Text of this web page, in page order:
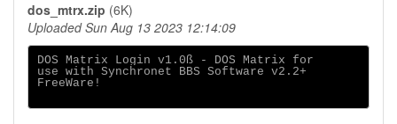
dos_mtrx.zip (6K)
Uploaded Sun Aug 13 2023 12:14:09
DOS Matrix Login v1.0ß - DOS Matrix for
use with Synchronet BBS Software v2.2+
FreeWare!